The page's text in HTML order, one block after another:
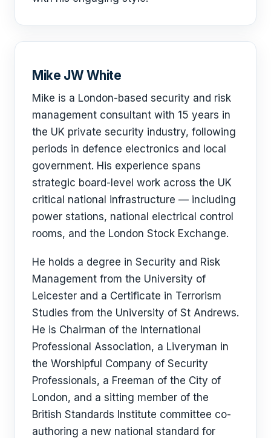
Mike JW White
Mike is a London-based security and risk
management consultant with 15 years in
the UK private security industry, following
periods in defence electronics and local
government. His experience spans
strategic board-level work across the UK
critical national infrastructure — including
power stations, national electrical control
rooms, and the London Stock Exchange.
He holds a degree in Security and Risk
Management from the University of
Leicester and a Certificate in Terrorism
Studies from the University of St Andrews.
He is Chairman of the International
Professional Association, a Liveryman in
the Worshipful Company of Security
Professionals, a Freeman of the City of
London, and a sitting member of the
British Standards Institute committee co-
authoring a new national standard for